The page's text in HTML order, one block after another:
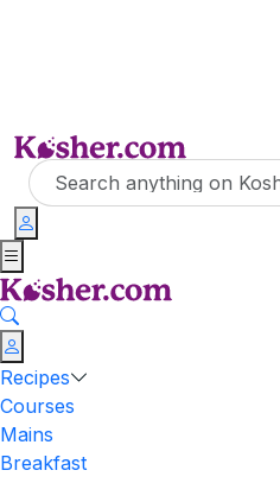
Recipes
Courses
Mains
Breakfast